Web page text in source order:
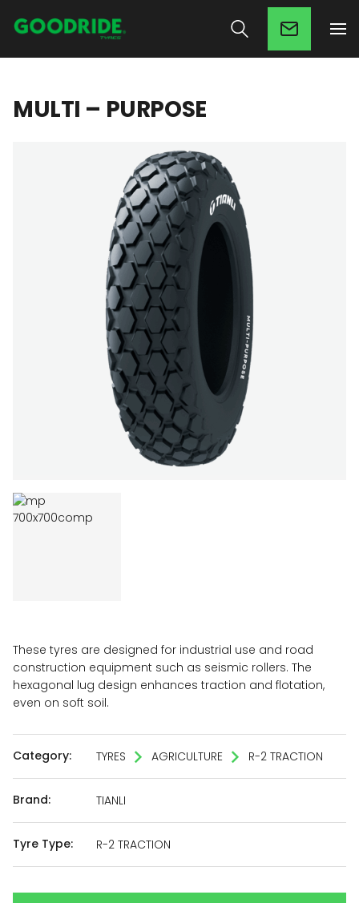
MULTI – PURPOSE
These tyres are designed for industrial use and road
construction equipment such as seismic rollers. The
hexagonal lug design enhances traction and flotation,
even on soft soil.
Category: TYRES AGRICULTURE R-2 TRACTION
Brand: TIANLI
Tyre Type: R-2 TRACTION